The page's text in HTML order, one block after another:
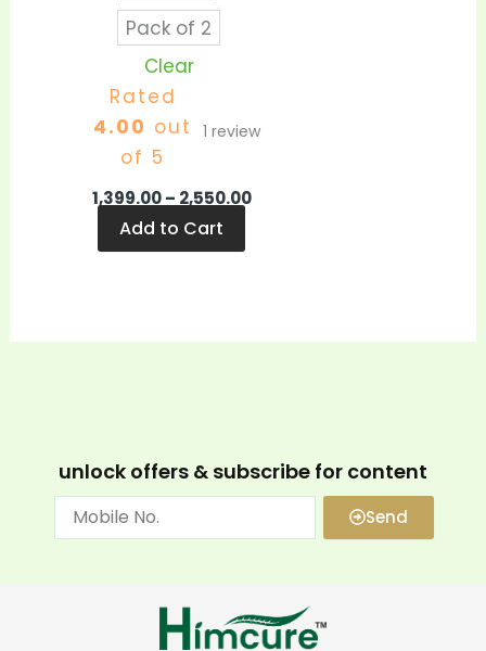
Pack of 2
Clear
Rated
4.00 out
of 5
1 review
1,399.00– 2,550.00
Add to Cart
unlock offers & subscribe for content
Send